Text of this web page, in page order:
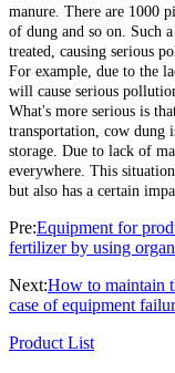
manure. There are 1000
of dung and so on. Such
treated, causing serious
For example, due to the
will cause serious
What's more serious is
transportation, cow dung
storage. Due to lack of
everywhere. This
but also has a certain
Pre:Equipment for
fertilizer by using
Next:How to maintain
case of equipment
Product List